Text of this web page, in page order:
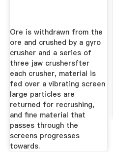
Ore is withdrawn from the
ore and crushed by a gyro
crusher and a series of
three jaw crushersfter
each crusher, material is
fed over a vibrating screen
large particles are
returned for recrushing,
and fine material that
passes through the
screens progresses
towards.